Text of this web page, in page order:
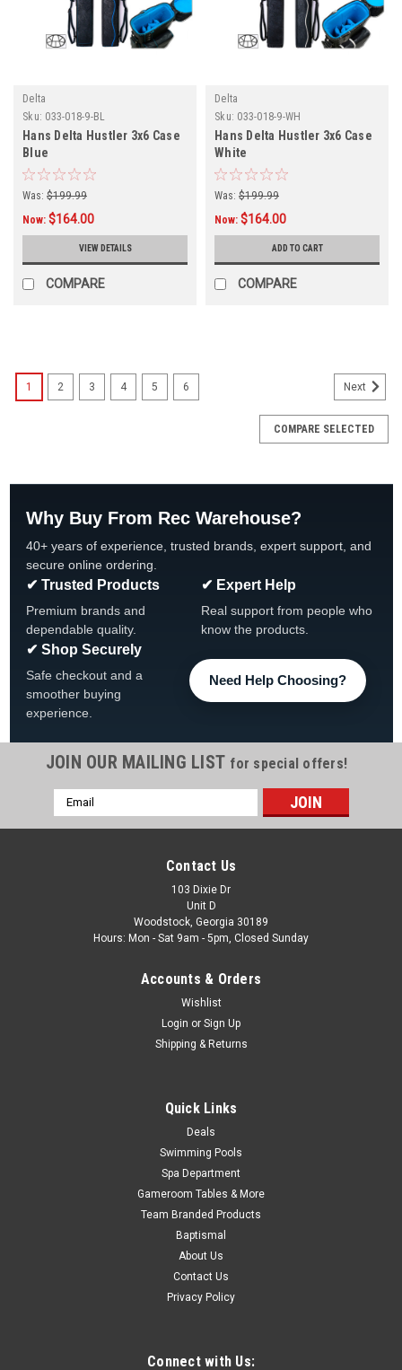
Delta
Sku: 033-018-9-BL
Hans Delta Hustler 3x6 Case
Blue
Was: $199.99
Now: $164.00
VIEW DETAILS
COMPARE
Delta
Sku: 033-018-9-WH
Hans Delta Hustler 3x6 Case
White
Was: $199.99
Now: $164.00
ADD TO CART
COMPARE
Sku: 033-014-2
Hans Delta Sport 1x1 Case
$44.00
1 2 3 4 5 6 Next
COMPARE SELECTED
Why Buy From Rec Warehouse?
40+ years of experience, trusted brands, expert support, and
secure online ordering.
✔ Trusted Products
Premium brands and
dependable quality.
✔ Expert Help
Real support from people who
know the products.
✔ Shop Securely
Safe checkout and a
smoother buying
experience.
Need Help Choosing?
JOIN OUR MAILING LIST for special offers!
Email
Address
Contact Us
103 Dixie Dr
Unit D
Woodstock, Georgia 30189
Hours: Mon - Sat 9am - 5pm, Closed Sunday
Accounts & Orders
Wishlist
Login or Sign Up
Shipping & Returns
Quick Links
Deals
Swimming Pools
Spa Department
Gameroom Tables & More
Team Branded Products
Baptismal
About Us
Contact Us
Privacy Policy
Connect with Us: